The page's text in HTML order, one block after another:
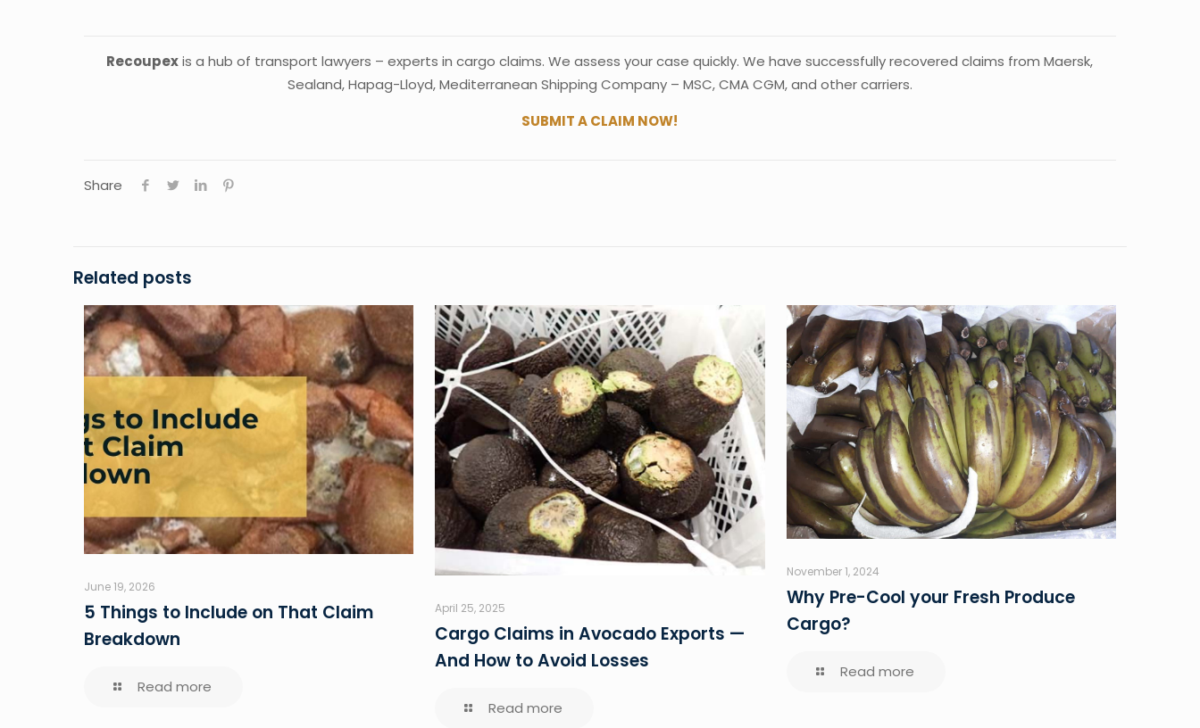
Recoupexis a hub of transport lawyers – experts in cargo claims. We assess your case quickly. We have successfully recovered claims from Maersk,
Sealand, Hapag-Lloyd, Mediterranean Shipping Company – MSC, CMA CGM, and other carriers.
SUBMIT A CLAIM NOW!
Share
Related posts
June 19, 2026
5 Things to Include on That Claim
Breakdown
Read more
April 25, 2025
Cargo Claims in Avocado Exports —
And How to Avoid Losses
Read more
November 1, 2024
Why Pre-Cool your Fresh Produce
Cargo?
Read more